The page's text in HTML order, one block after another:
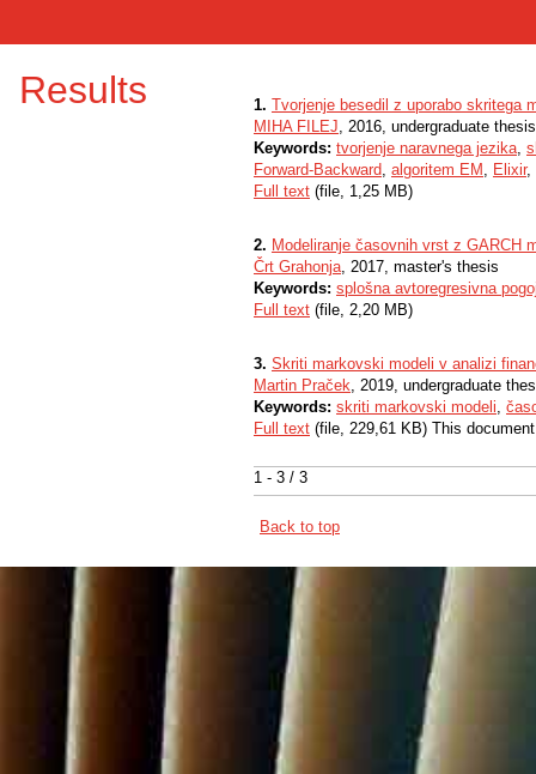
Results
1 - 3 / 3
1. Tvorjenje besedil z uporabo skritega
MIHA FILEJ, 2016, undergraduate thesis
Keywords: tvorjenje naravnega jezika,
Forward-Backward, algoritem EM , Elixir,
Full text (file, 1,25 MB)
2. Modeliranje časovnih vrst z GARCH
Črt Grahonja, 2017, master's thesis
Keywords: splošna avtoregresivna
Full text (file, 2,20 MB)
3. Skriti markovski modeli v analizi
Martin Praček, 2019, undergraduate
Keywords: skriti markovski modeli,
Full text (file, 229,61 KB) This
Back to top